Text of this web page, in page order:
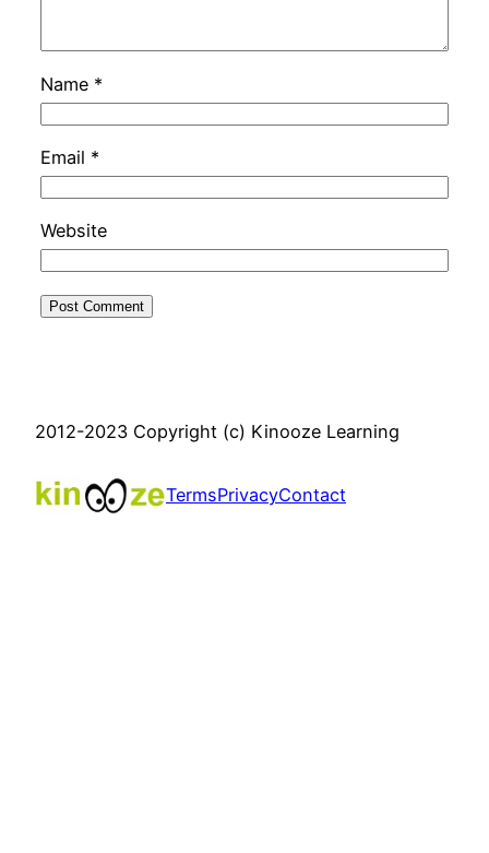
Name *
Email *
Website
2012-2023 Copyright (c) Kinooze Learning
TermsPrivacyContact